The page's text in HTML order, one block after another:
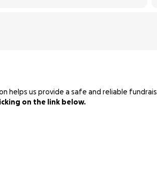
helps us provide a safe and reliable
on the link below.